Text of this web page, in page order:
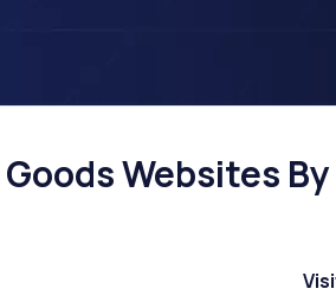
Websites